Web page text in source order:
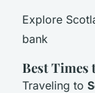
Explore
bank
Best Times
Traveling to